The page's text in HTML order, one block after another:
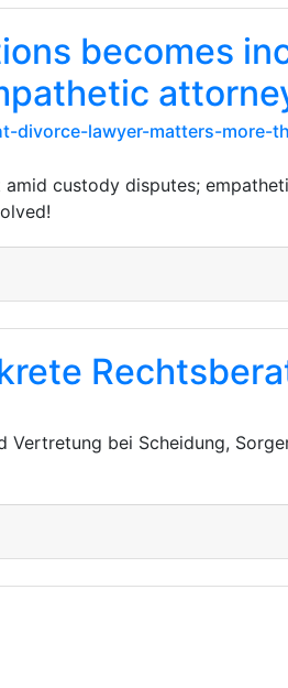
becomes
lawyer-matters-more-
custody disputes;
bei Scheidung,